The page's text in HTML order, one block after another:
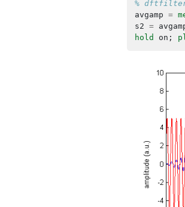
%
avgamp =
s2 =
hold
on ;